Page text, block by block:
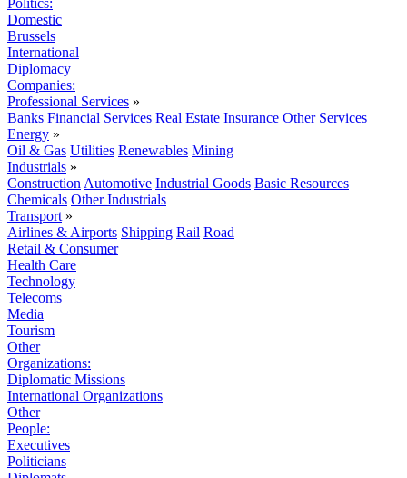
Politics:
Domestic
Brussels
International
Diplomacy
Companies:
Professional Services »
Banks Financial Services Real Estate Insurance Other Services
Energy »
Oil & Gas Utilities Renewables Mining
Industrials »
Construction Automotive Industrial Goods Basic Resources
Chemicals Other Industrials
Transport »
Airlines & Airports Shipping Rail Road
Retail & Consumer
Health Care
Technology
Telecoms
Media
Tourism
Other
Organizations:
Diplomatic Missions
International Organizations
Other
People:
Executives
Politicians